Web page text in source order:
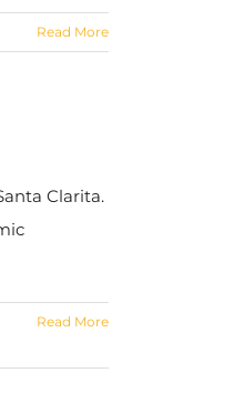
Read More
Clarita.
Read More